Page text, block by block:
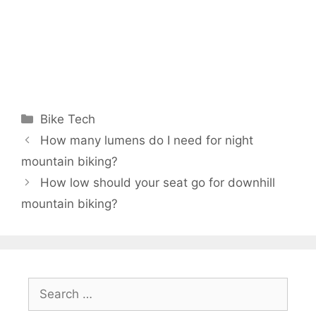
Categories
Bike Tech
How many lumens do I need for night
mountain biking?
How low should your seat go for downhill
mountain biking?
Search
for: